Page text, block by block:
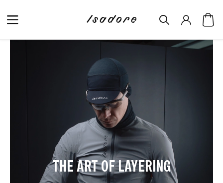
THE ART OF LAYERING